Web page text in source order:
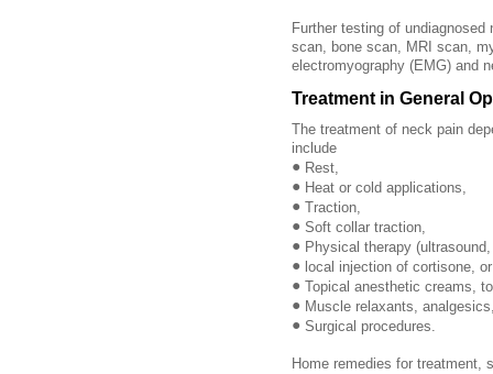
Further testing of
scan, bone scan, MRI scan,
electromyography (EMG) and
Treatment in General
The treatment of neck pain
include
• Rest,
• Heat or cold applications,
• Traction,
• Soft collar traction,
• Physical therapy
• local injection of cortisone,
• Topical anesthetic creams,
• Muscle relaxants,
• Surgical procedures.
Home remedies for treatment,